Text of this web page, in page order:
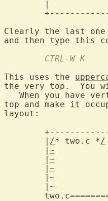
Clearly the last one
	CTRL-W K
This uses the
the very top.  You
When you have
top and make it
layout:
	|
/* two.c */
	|
~
	|
~
	|
~
	|
~
	|
~